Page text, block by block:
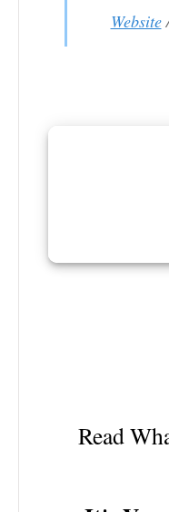
Website
Read